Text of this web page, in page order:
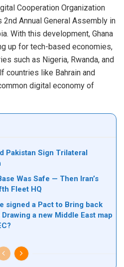
Cooperation Organization
2nd Annual General Assembly in
With this development, Ghana
up for tech-based economies,
such as Nigeria, Rwanda, and
countries like Bahrain and
digital economy of
Pakistan Sign Trilateral
Was Safe — Then Iran’s
Fleet HQ
signed a Pact to Bring back
a new Middle East map